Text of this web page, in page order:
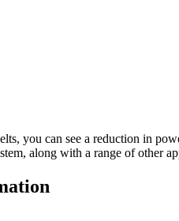
you can see a reduction in
along with a range of other